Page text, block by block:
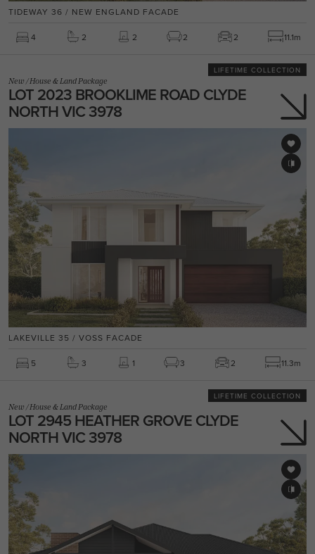
TIDEWAY 36 / NEW ENGLAND FACADE
4 2 2 2 2 11.1m
LIFETIME COLLECTION
New/House & Land Package
LOT 2023 BROOKLIME ROAD CLYDE
NORTH VIC 3978
LAKEVILLE 35 / VOSS FACADE
5 3 1 3 2 11.3m
LIFETIME COLLECTION
New/House & Land Package
LOT 2945 HEATHER GROVE CLYDE
NORTH VIC 3978